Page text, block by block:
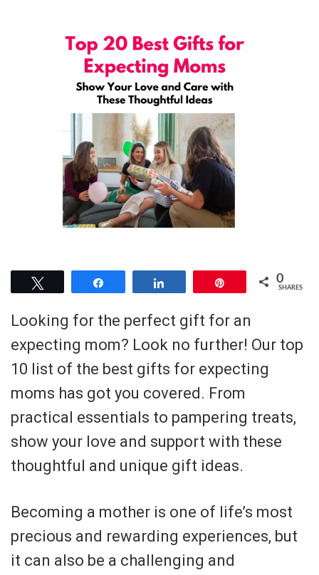
0
SHARES
Looking for the perfect gift for an
expecting mom? Look no further! Our top
10 list of the best gifts for expecting
moms has got you covered. From
practical essentials to pampering treats,
show your love and support with these
thoughtful and unique gift ideas.
Becoming a mother is one of life’s most
precious and rewarding experiences, but
it can also be a challenging and